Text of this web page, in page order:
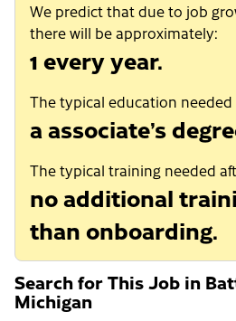
We predict that due to job
there will be approximately:
1 every year.
The typical education
a associate’s
The typical training needed
no additional
than onboarding.
Search for This Job in
Michigan